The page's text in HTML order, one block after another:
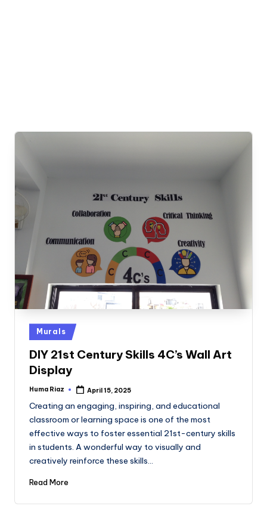
Posted
in
Murals
DIY 21st Century Skills 4C’s Wall Art
Display
Posted
Huma Riaz April 15, 2025
Creating an engaging, inspiring, and educational
classroom or learning space is one of the most
effective ways to foster essential 21st-century skills
in students. A wonderful way to visually and
creatively reinforce these skills…
Read More